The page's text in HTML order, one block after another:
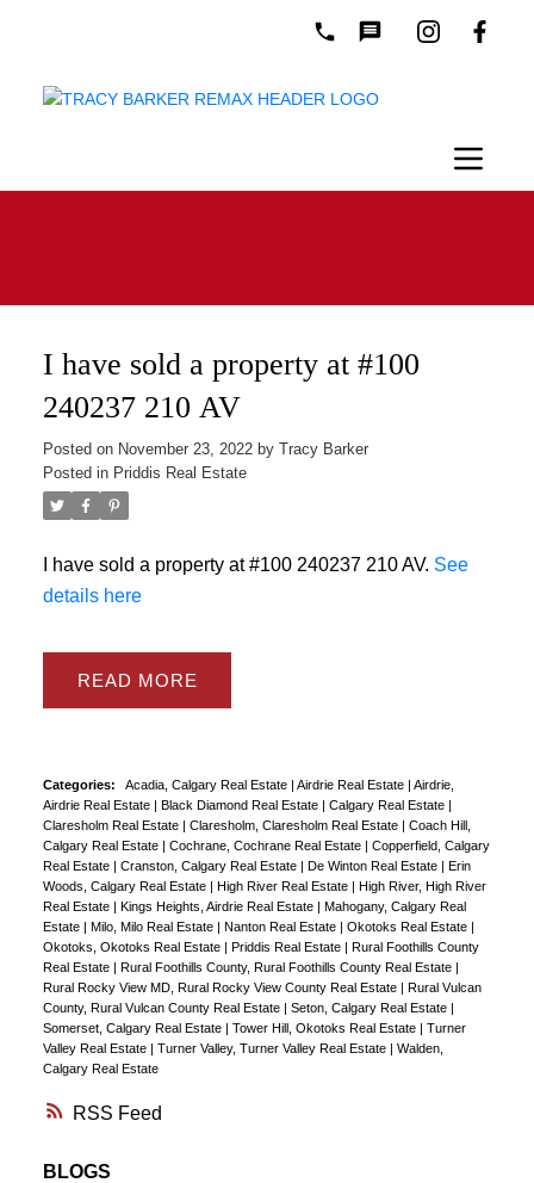
RSS
I have sold a property at #100
240237 210 AV
Posted on November 23, 2022 by Tracy Barker
Posted in Priddis Real Estate
I have sold a property at #100 240237 210 AV. See
details here
READ
Categories: Acadia, Calgary Real Estate | Airdrie Real Estate | Airdrie,
Airdrie Real Estate | Black Diamond Real Estate | Calgary Real Estate |
Claresholm Real Estate | Claresholm, Claresholm Real Estate | Coach Hill,
Calgary Real Estate | Cochrane, Cochrane Real Estate | Copperfield, Calgary
Real Estate | Cranston, Calgary Real Estate | De Winton Real Estate | Erin
Woods, Calgary Real Estate | High River Real Estate | High River, High River
Real Estate | Kings Heights, Airdrie Real Estate | Mahogany, Calgary Real
Estate | Milo, Milo Real Estate | Nanton Real Estate | Okotoks Real Estate |
Okotoks, Okotoks Real Estate | Priddis Real Estate | Rural Foothills County
Real Estate | Rural Foothills County, Rural Foothills County Real Estate |
Rural Rocky View MD, Rural Rocky View County Real Estate | Rural Vulcan
County, Rural Vulcan County Real Estate | Seton, Calgary Real Estate |
Somerset, Calgary Real Estate | Tower Hill, Okotoks Real Estate | Turner
Valley Real Estate | Turner Valley, Turner Valley Real Estate | Walden,
Calgary Real Estate
BLOGS